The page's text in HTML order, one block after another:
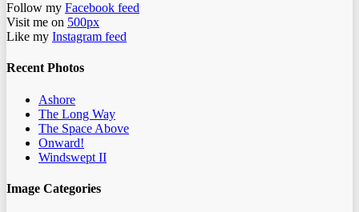
Follow my Facebook feed
Visit me on 500px
Like my Instagram feed
Recent Photos
Ashore
The Long Way
The Space Above
Onward!
Windswept II
Image Categories